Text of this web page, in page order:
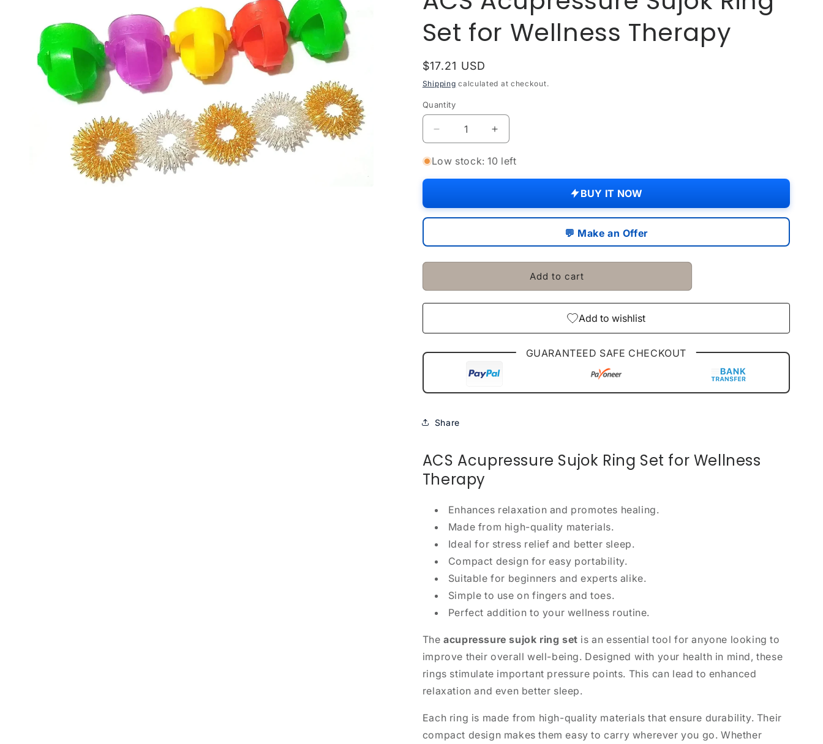
Set for Wellness Therapy
Regular
price
$17.21 USD
Shipping calculated at checkout.
Quantity
Quantity
Decrease
quantity
for
Ring
Wellness
Therapy
Increase
quantity
for
Ring
Wellness
Therapy
Low stock: 10 left
BUY IT NOW
💬 Make an Offer
Add to cart
Add to wishlist
GUARANTEED SAFE CHECKOUT
Share
ACS Acupressure Sujok Ring Set for Wellness
Therapy
Enhances relaxation and promotes healing.
Made from high-quality materials.
Ideal for stress relief and better sleep.
Compact design for easy portability.
Suitable for beginners and experts alike.
Simple to use on fingers and toes.
Perfect addition to your wellness routine.
Theacupressure sujok ring set is an essential tool for anyone looking to
improve their overall well-being. Designed with your health in mind, these
rings stimulate important pressure points. This can lead to enhanced
relaxation and even better sleep.
Each ring is made from high-quality materials that ensure durability. Their
compact design makes them easy to carry wherever you go. Whether